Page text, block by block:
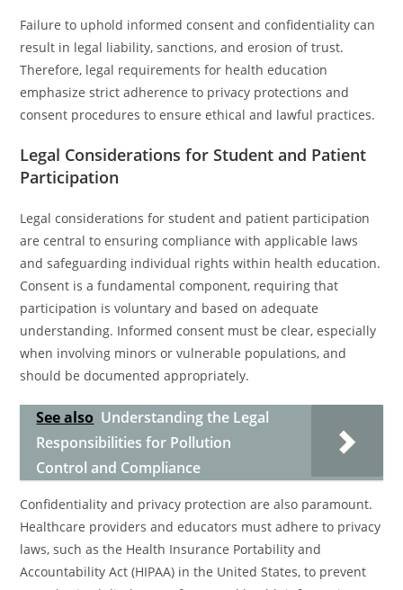
Failure to uphold informed consent and confidentiality can
result in legal liability, sanctions, and erosion of trust.
Therefore, legal requirements for health education
emphasize strict adherence to privacy protections and
consent procedures to ensure ethical and lawful practices.
Legal Considerations for Student and Patient
Participation
Legal considerations for student and patient participation
are central to ensuring compliance with applicable laws
and safeguarding individual rights within health education.
Consent is a fundamental component, requiring that
participation is voluntary and based on adequate
understanding. Informed consent must be clear, especially
when involving minors or vulnerable populations, and
should be documented appropriately.
See also Understanding the Legal
Responsibilities for Pollution
Control and Compliance
Confidentiality and privacy protection are also paramount.
Healthcare providers and educators must adhere to privacy
laws, such as the Health Insurance Portability and
Accountability Act (HIPAA) in the United States, to prevent